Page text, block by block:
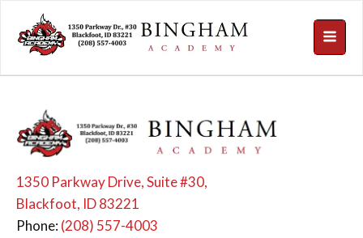
1350 Parkway Drive, Suite #30,
Blackfoot, ID 83221
Phone:(208) 557-4003